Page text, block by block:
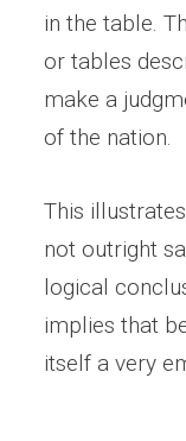
in the table.
or tables
make a
of the nation.
This
not outright
logical
implies that
itself a very